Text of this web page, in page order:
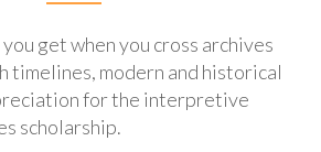
get when you cross archives
timelines, modern and historical
for the interpretive
scholarship.